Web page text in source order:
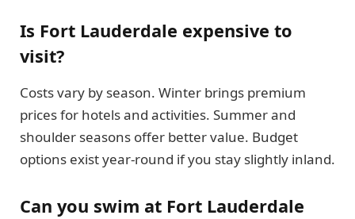
Is Fort Lauderdale expensive to
visit?
Costs vary by season. Winter brings premium
prices for hotels and activities. Summer and
shoulder seasons offer better value. Budget
options exist year-round if you stay slightly inland.
Can you swim at Fort Lauderdale